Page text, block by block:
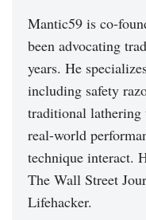
Mantic59 is co-
been advocating
years. He
including safety
traditional lathering
real-world
technique interact.
The Wall Street
Lifehacker.